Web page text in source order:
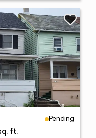
Pending
ft.